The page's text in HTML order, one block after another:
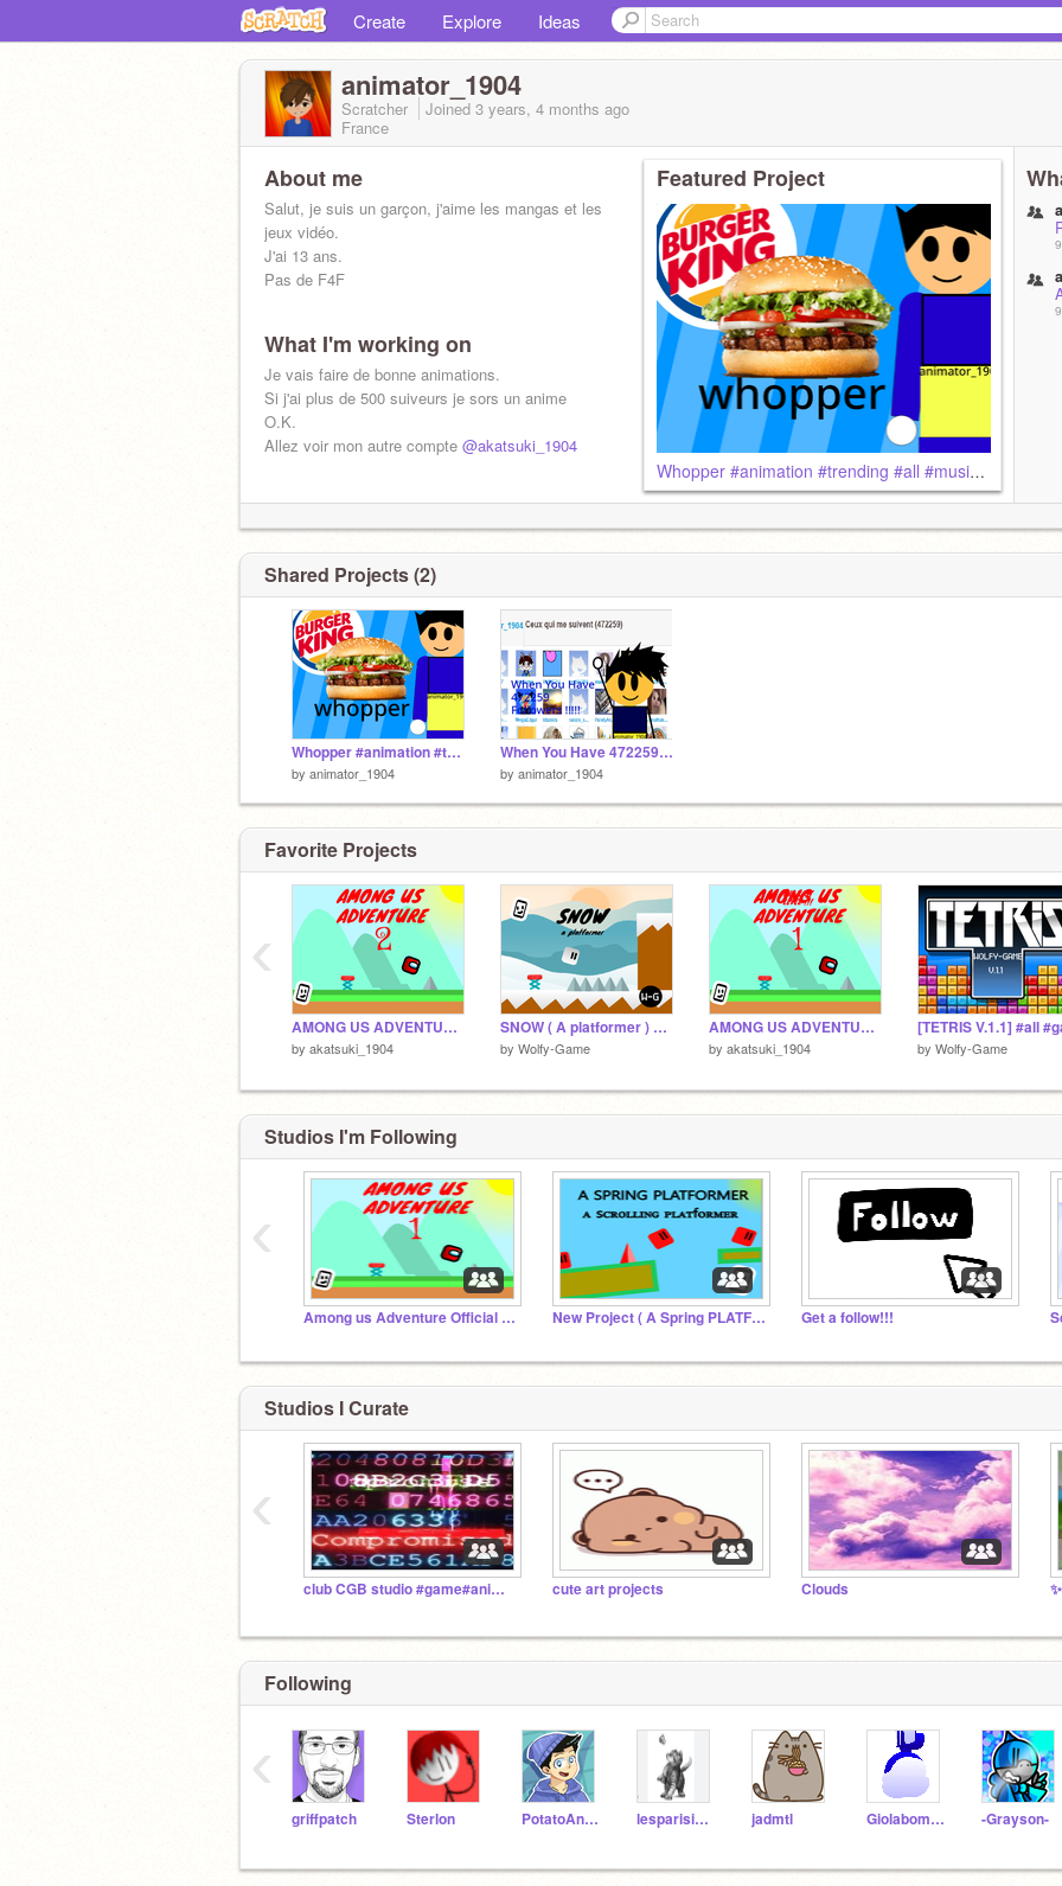
Create Explore Ideas
animator_1904
Scratcher Joined 3 years, 4 months ago
France
About me
Salut, je suis un garçon, j'aime les mangas et les
jeux vidéo.
J'ai 13 ans.
Pas de F4F
What I'm working on
Je vais faire de bonne animations.
Si j'ai plus de 500 suiveurs je sors un anime
O.K.
Allez voir mon autre compte @akatsuki_1904
Featured Project
Whopper #animation #trending #all #music #animator_1904 #love #favorite #follow
Shared Projects (2)
Whopper #animation #trending #all #music #animator_1904 #love #favorite #follow
by animator_1904
When You Have 472259 Followers !!!!! #animation #all
by animator_1904
Favorite Projects
AMONG US ADVENTURE 2 #games #all #songs #platformer #fyp #trending
by akatsuki_1904
SNOW ( A platformer ) #all #games #platformer #art #animation #trending
by Wolfy-Game
AMONG US ADVENTURE 1 #games #all #songs #platformer #fyp #trending
by akatsuki_1904 by Wolfy-Game
‹
Studios I'm Following
Among us Adventure Official Studio New Project ( A Spring PLATFORMER) Get a follow!!!
‹
Studios I Curate
club CGB studio #game#animation#all cute art projects Clouds
‹
Following
griffpatch Sterlon PotatoAnimator lesparisiennes17 jadmtl Giolaboman -Grayson-
‹